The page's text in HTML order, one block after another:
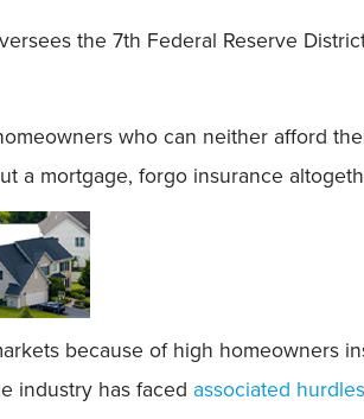
the 7th Federal Reserve
who can neither afford
mortgage, forgo insurance
because of high homeowners
industry has faced associated